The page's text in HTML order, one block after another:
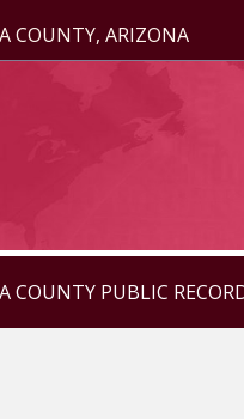
COUNTY, ARIZONA
COUNTY PUBLIC